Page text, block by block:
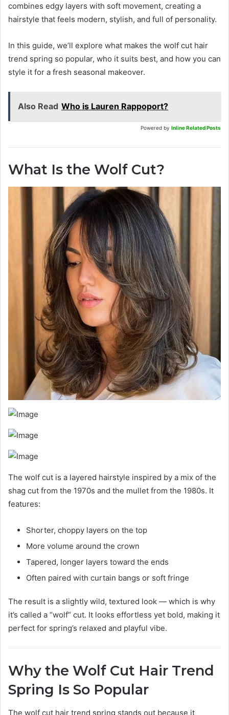
combines edgy layers with soft movement, creating a
hairstyle that feels modern, stylish, and full of personality.
In this guide, we’ll explore what makes the wolf cut hair
trend spring so popular, who it suits best, and how you can
style it for a fresh seasonal makeover.
Also Read Who is Lauren Rappoport?
Powered by Inline Related Posts
What Is the Wolf Cut?
The wolf cut is a layered hairstyle inspired by a mix of the
shag cut from the 1970s and the mullet from the 1980s. It
features:
Shorter, choppy layers on the top
More volume around the crown
Tapered, longer layers toward the ends
Often paired with curtain bangs or soft fringe
The result is a slightly wild, textured look — which is why
it’s called a “wolf” cut. It looks effortless yet bold, making it
perfect for spring’s relaxed and playful vibe.
Why the Wolf Cut Hair Trend
Spring Is So Popular
The wolf cut hair trend spring stands out because it